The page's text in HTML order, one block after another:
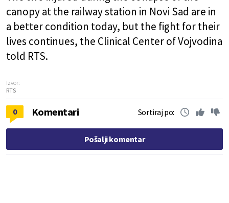
canopy at the railway station in Novi Sad are in
a better condition today, but the fight for their
lives continues, the Clinical Center of Vojvodina
told RTS.
Izvor:
RTS
0 Komentari Sortiraj po:
Pošalji komentar